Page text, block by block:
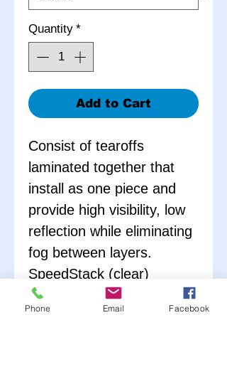
Quantity *
Add to Cart
Consist of tearoffs
laminated together that
install as one piece and
provide high visibility, low
reflection while eliminating
fog between layers.
SpeedStack (clear)
contains 3 laminated
stacks of 10 tearoffs (total
Phone Email Facebook